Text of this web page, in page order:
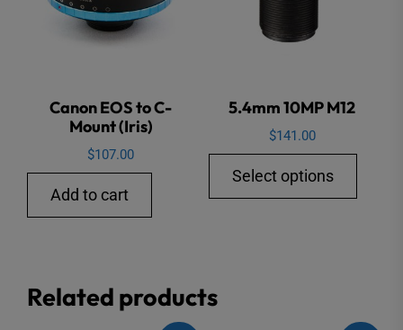
Canon EOS to C-
Mount (Iris)
$107.00
Add to cart
5.4mm 10MP M12
$141.00
Select options
Related products